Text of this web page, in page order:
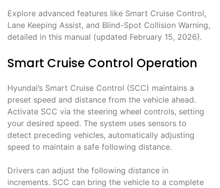
Explore advanced features like Smart Cruise Control,
Lane Keeping Assist, and Blind-Spot Collision Warning,
detailed in this manual (updated February 15, 2026).
Smart Cruise Control Operation
Hyundai’s Smart Cruise Control (SCC) maintains a
preset speed and distance from the vehicle ahead.
Activate SCC via the steering wheel controls, setting
your desired speed. The system uses sensors to
detect preceding vehicles, automatically adjusting
speed to maintain a safe following distance.
Drivers can adjust the following distance in
increments. SCC can bring the vehicle to a complete